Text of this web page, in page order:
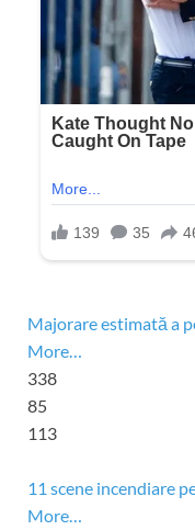
Majorare estimată a
More…
338
85
113
11 scene incendiare
More…